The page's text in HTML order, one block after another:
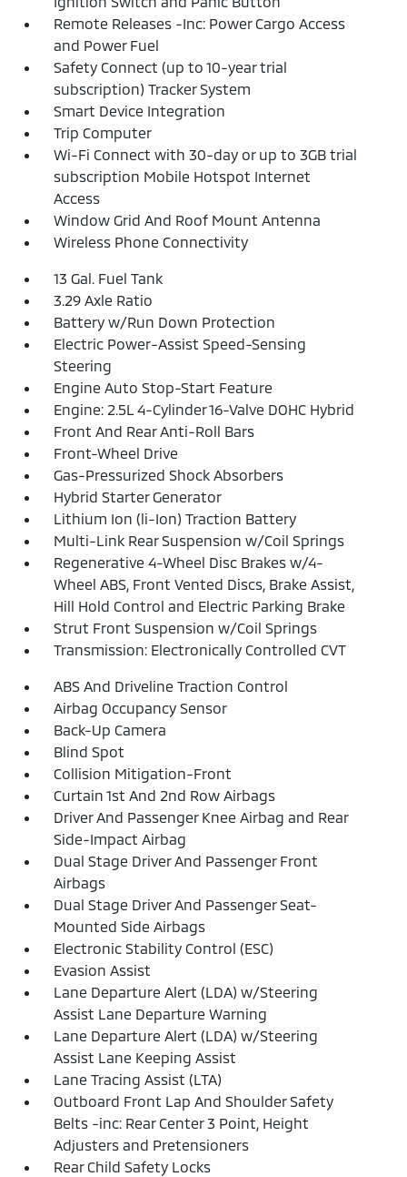
Remote Releases -Inc: Power Cargo Access
and Power Fuel
Safety Connect (up to 10-year trial
subscription) Tracker System
Smart Device Integration
Trip Computer
Wi-Fi Connect with 30-day or up to 3GB trial
subscription Mobile Hotspot Internet
Access
Window Grid And Roof Mount Antenna
Wireless Phone Connectivity
13 Gal. Fuel Tank
3.29 Axle Ratio
Battery w/Run Down Protection
Electric Power-Assist Speed-Sensing
Steering
Engine Auto Stop-Start Feature
Engine: 2.5L 4-Cylinder 16-Valve DOHC Hybrid
Front And Rear Anti-Roll Bars
Front-Wheel Drive
Gas-Pressurized Shock Absorbers
Hybrid Starter Generator
Lithium Ion (li-Ion) Traction Battery
Multi-Link Rear Suspension w/Coil Springs
Regenerative 4-Wheel Disc Brakes w/4-
Wheel ABS, Front Vented Discs, Brake Assist,
Hill Hold Control and Electric Parking Brake
Strut Front Suspension w/Coil Springs
Transmission: Electronically Controlled CVT
ABS And Driveline Traction Control
Airbag Occupancy Sensor
Back-Up Camera
Blind Spot
Collision Mitigation-Front
Curtain 1st And 2nd Row Airbags
Driver And Passenger Knee Airbag and Rear
Side-Impact Airbag
Dual Stage Driver And Passenger Front
Airbags
Dual Stage Driver And Passenger Seat-
Mounted Side Airbags
Electronic Stability Control (ESC)
Evasion Assist
Lane Departure Alert (LDA) w/Steering
Assist Lane Departure Warning
Lane Departure Alert (LDA) w/Steering
Assist Lane Keeping Assist
Lane Tracing Assist (LTA)
Outboard Front Lap And Shoulder Safety
Belts -inc: Rear Center 3 Point, Height
Adjusters and Pretensioners
Rear Child Safety Locks